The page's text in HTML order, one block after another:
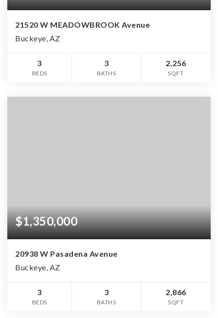
21520 W MEADOWBROOK Avenue
Buckeye, AZ
3
BEDS
3
BATHS
2,256
SQFT
$1,350,000
20938 W Pasadena Avenue
Buckeye, AZ
3
BEDS
3
BATHS
2,866
SQFT